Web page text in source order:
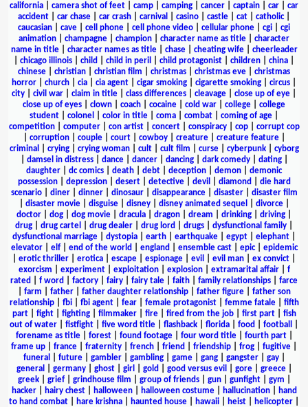
california
camera shot of feet camp camping cancer captain car
car
accident
car chase car crash carnival casino castle cat catholic|
caucasian
cave cell phone cell phone video cellular phone cgi
cgi
animation
champagne champion character name as title
character
name in title| character names as title| chase| cheating wife| cheerleader
chicago illinois child child in peril child protagonist children china
chinese
christian christian film christmas christmas eve
christmas
horror
church cia cia agent cigar smoking cigarette smoking circus
city
civil war claim in title class differences cleavage close up of eye
close up of eyes
clown coach cocaine cold war college
college
student
colonel color in title coma combat coming of age
competition| computer| con artist| concert| conspiracy| cop| corrupt cop
corruption| couple| court| cowboy| creature| creature feature|
criminal
crying| crying woman| cult| cult film curse| cyberpunk| cyborg
damsel in distress| dance| dancer| dancing| dark comedy| dating|
daughter
dc comics death debt deception demon
demonic
possession| depression| desert| detective| devil diamond
die hard
scenario| diner| dinner| dinosaur| disappearance| disaster| disaster film
disaster movie| disguise| disney| disney animated sequel divorce|
doctor
dog dog movie dracula dragon dream drinking driving
drug
drug cartel drug dealer drug lord drugs dysfunctional family
dysfunctional marriage
dystopia earth earthquake egypt elephant
elevator| elf| end of the world england ensemble cast| epic| epidemic
erotic thriller erotica escape espionage evil evil man ex convict
exorcism
experiment| exploitation| explosion| extramarital affair| f
rated
f word factory fairy fairy tale faith family relationships
farce
farm father| father daughter relationship| father figure| father son
relationship| fbi| fbi agent| fear| female protagonist| femme fatale| fifth
part| fight| fighting| filmmaker| fire| fired from the job| first part| fish
out of water
fistfight five word title flashback florida food football
forename as title| forest| found footage| four word title| fourth part|
frame up
france fraternity french friend friendship frog fugitive
funeral
future| gambler| gambling| game| gang| gangster| gay|
general
germany| ghost| girl gold good versus evil gore| greece|
greek| grief| grindhouse film group of friends| gun| gunfight| gym
hacker| hairy chest| halloween| halloween costume| hallucination|
hand
to hand combat
hare krishna haunted house hawaii heist helicopter